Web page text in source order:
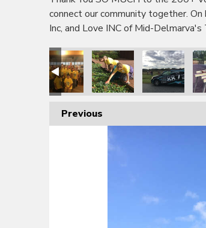
connect our community together.
Inc, and Love INC of Mid-
Previous